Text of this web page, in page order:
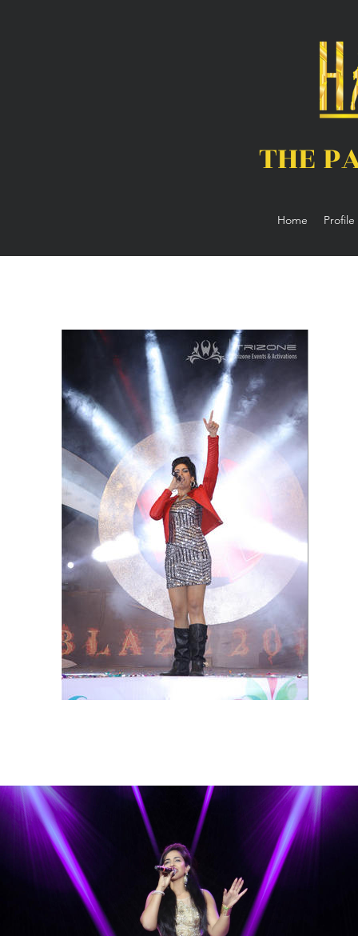
THE
Home Profile